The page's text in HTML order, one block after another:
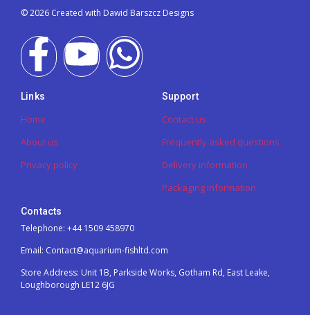
© 2026 Created with Dawid Barszcz Designs
Links
Home
About us
Privacy policy
Support
Contact us
Frequently asked questions
Delivery information
Packaging information
Contacts
Telephone: +44 1509 458970
Email: Contact@aquarium-fishltd.com
Store Address: Unit 1B, Parkside Works, Gotham Rd, East Leake,
Loughborough LE12 6JG